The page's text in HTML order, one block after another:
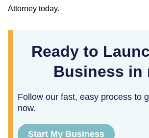
Attorney today.
Ready to
Business in
Follow our fast, easy process to
now.
Start My Business